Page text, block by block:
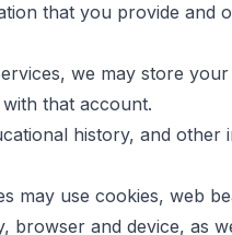
that you provide and
we may store
that account.
history, and other
may use cookies, web
and device, as